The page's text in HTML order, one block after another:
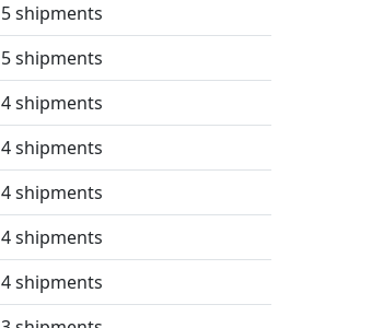
5 shipments
5 shipments
4 shipments
4 shipments
4 shipments
4 shipments
4 shipments